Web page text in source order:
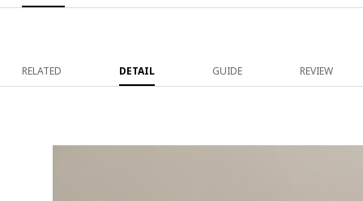
RELATED DETAIL GUIDE REVIEW